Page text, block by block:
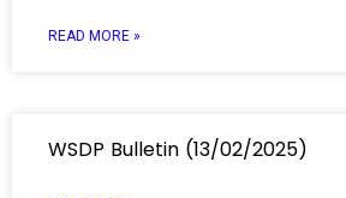
READ MORE »
WSDP Bulletin (13/02/2025)